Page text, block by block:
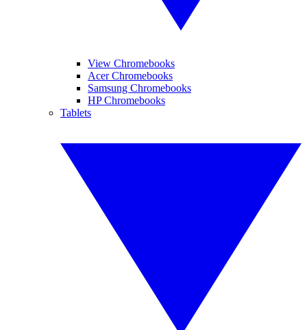
View Chromebooks
Acer Chromebooks
Samsung Chromebooks
HP Chromebooks
Tablets